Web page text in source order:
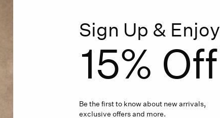
Sign Up & Enjoy
15% Off
Be the first to know about new arrivals,
exclusive offers and more.